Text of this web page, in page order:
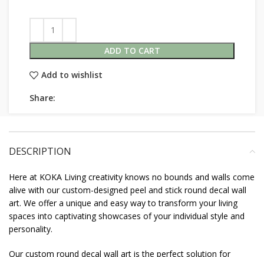
ADD TO CART
Add to wishlist
Share:
DESCRIPTION
Here at KOKA Living creativity knows no bounds and walls come
alive with our custom-designed peel and stick round decal wall
art. We offer a unique and easy way to transform your living
spaces into captivating showcases of your individual style and
personality.
Our custom round decal wall art is the perfect solution for